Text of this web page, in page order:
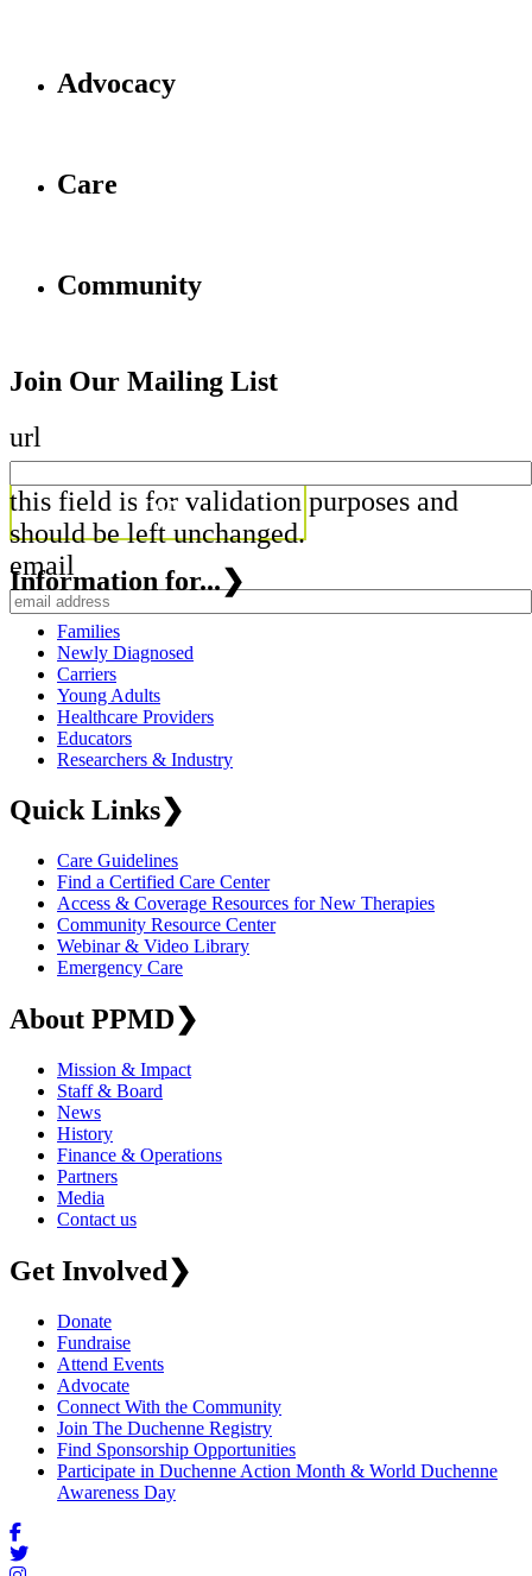
Advocacy
Care
Community
Join Our Mailing List
url
this field is for validation purposes and
should be left unchanged.
email
Information for...❯
Families
Newly Diagnosed
Carriers
Young Adults
Healthcare Providers
Educators
Researchers & Industry
Quick Links❯
Care Guidelines
Find a Certified Care Center
Access & Coverage Resources for New Therapies
Community Resource Center
Webinar & Video Library
Emergency Care
About PPMD❯
Mission & Impact
Staff & Board
News
History
Finance & Operations
Partners
Media
Contact us
Get Involved❯
Donate
Fundraise
Attend Events
Advocate
Connect With the Community
Join The Duchenne Registry
Find Sponsorship Opportunities
Participate in Duchenne Action Month & World Duchenne
Awareness Day